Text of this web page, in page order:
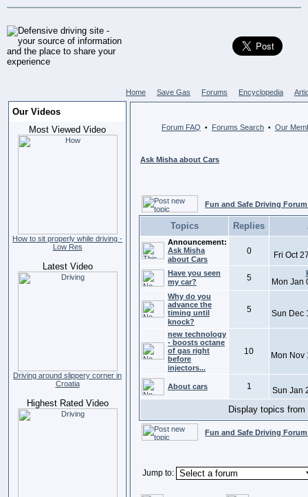
Home Save Gas Forums Encyclopedia
Our Videos
Most Viewed Video
How to sit properly while driving -
Low Res
Latest Video
Driving around slippery corner in
Croatia
Highest Rated Video
Forum FAQ • Forums Search • Our
Ask Misha about Cars
Fun and Safe Driving
Topics Replies
Announcement:
Ask Misha
about Cars
0 Fri Oct
Have you seen
my car?
5 Mon Jan
Why do you
advance the
timing until
knock?
5 Sun Dec
new technology
- boosts octane
of gas right
before
injectors...
10 Mon Nov
About cars 1 Sun Jan
Display topics
Fun and Safe Driving
Jump to: